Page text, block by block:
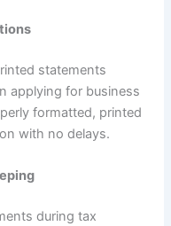
statements
applying for business
formatted, printed
with no delays.
during tax